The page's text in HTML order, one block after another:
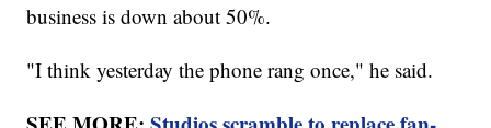
business is down about 50%.
"I think yesterday the phone rang once," he said.